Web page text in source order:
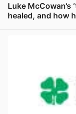
Luke McCowan’s
healed, and how